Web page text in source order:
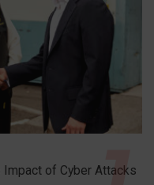
of Cyber Attacks